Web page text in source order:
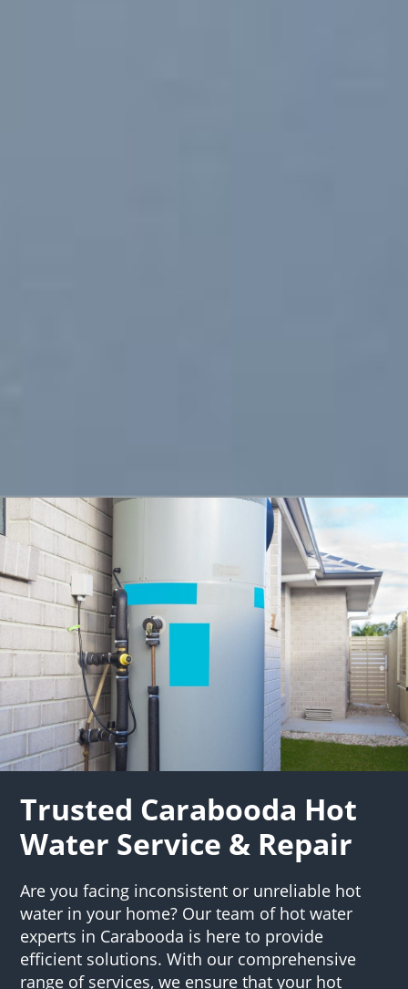
Trusted Carabooda Hot
Water Service & Repair
Are you facing inconsistent or unreliable hot
water in your home? Our team of hot water
experts in Carabooda is here to provide
efficient solutions. With our comprehensive
range of services, we ensure that your hot